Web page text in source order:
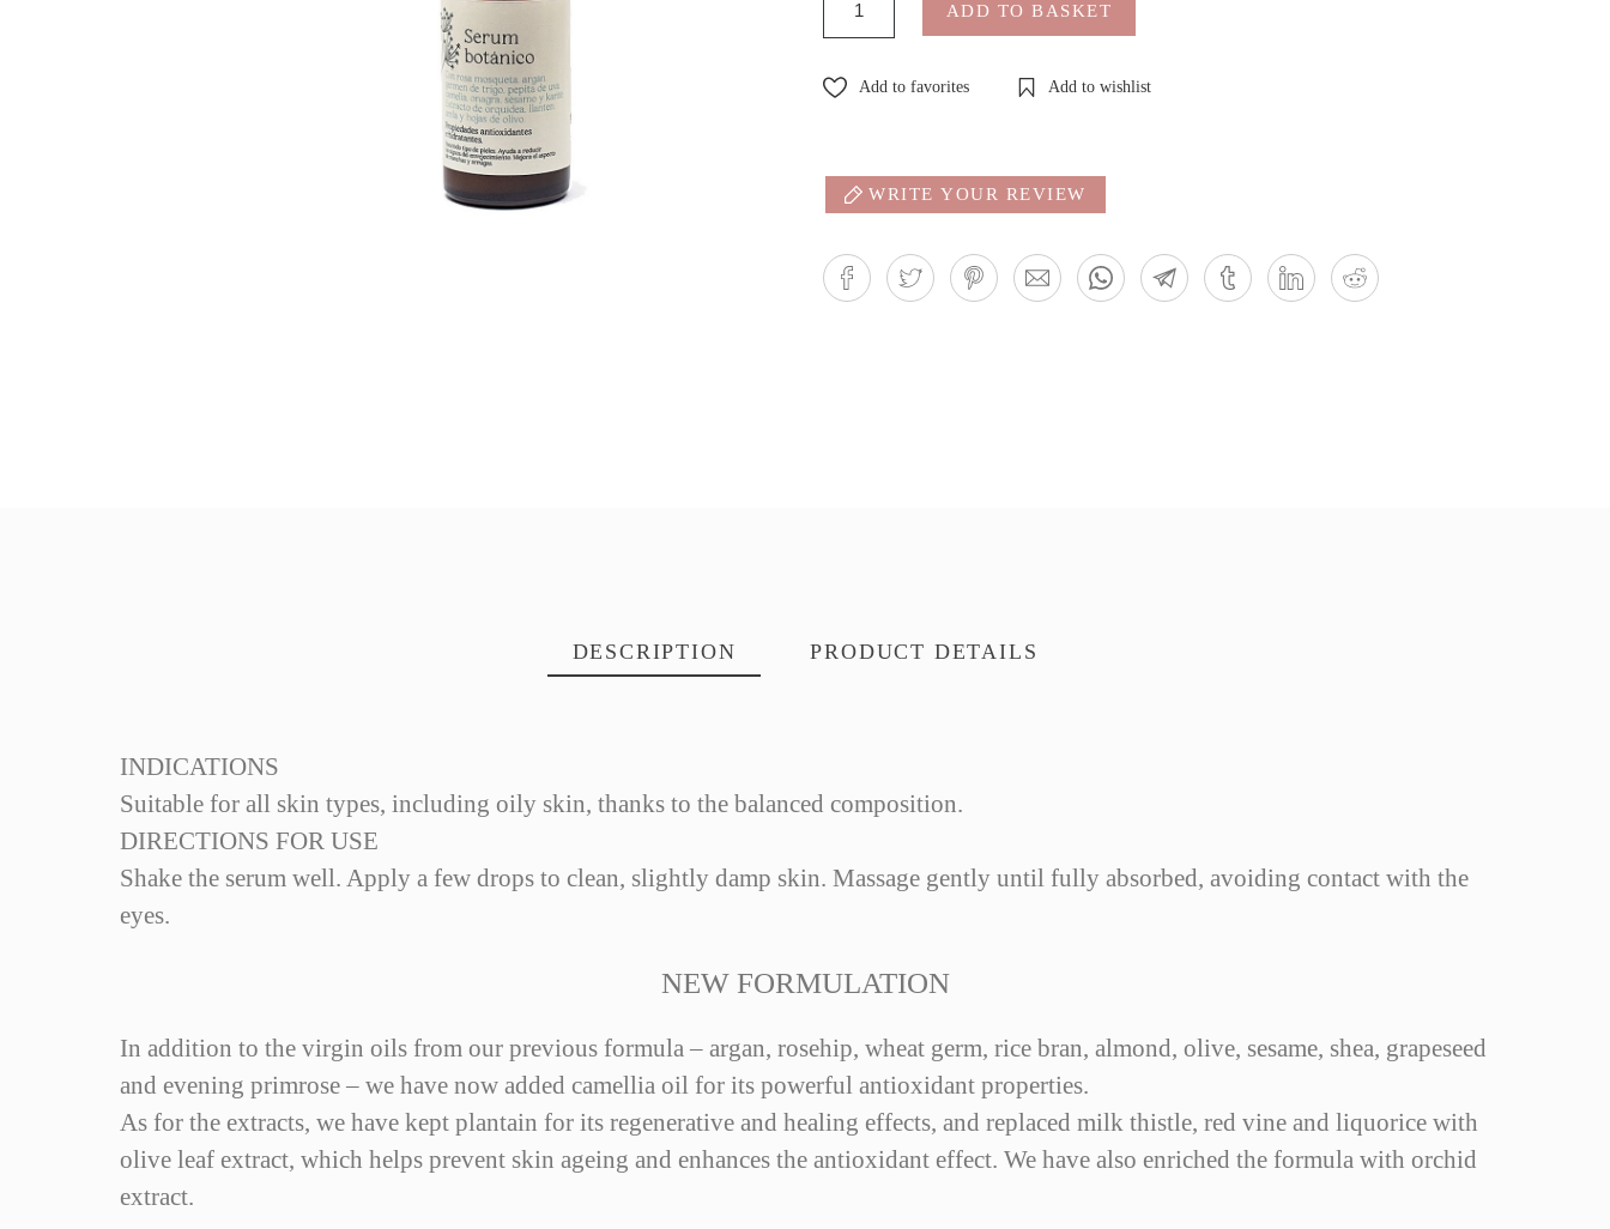
ADD TO BASKET
Add to favorites Add to wishlist
WRITE YOUR REVIEW
DESCRIPTION PRODUCT DETAILS
INDICATIONS
Suitable for all skin types, including oily skin, thanks to the balanced composition.
DIRECTIONS FOR USE
Shake the serum well. Apply a few drops to clean, slightly damp skin. Massage gently until fully absorbed, avoiding contact with the
eyes.
NEW FORMULATION
In addition to the virgin oils from our previous formula – argan, rosehip, wheat germ, rice bran, almond, olive, sesame, shea, grapeseed
and evening primrose – we have now added camellia oil for its powerful antioxidant properties.
As for the extracts, we have kept plantain for its regenerative and healing effects, and replaced milk thistle, red vine and liquorice with
olive leaf extract, which helps prevent skin ageing and enhances the antioxidant effect. We have also enriched the formula with orchid
extract.
Reference
In stock 12 Items